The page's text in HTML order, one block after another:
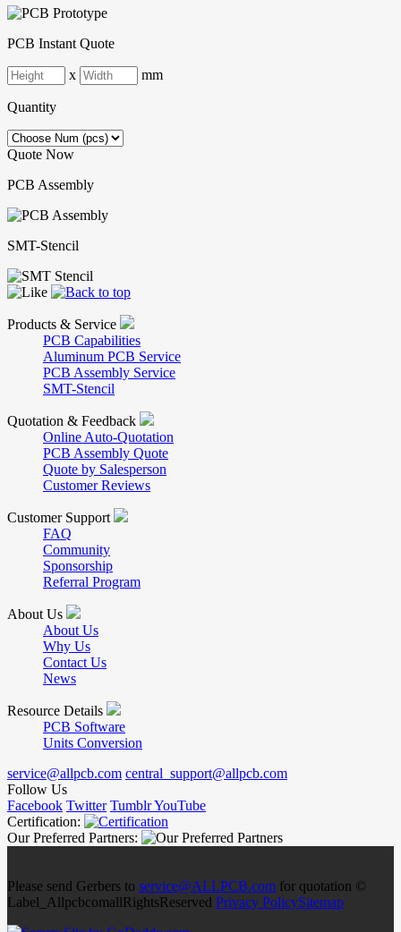
PCB Instant Quote
x mm
Quantity
Quote Now
PCB Assembly
SMT-Stencil
Products & Service
PCB Capabilities
Aluminum PCB Service
PCB Assembly Service
SMT-Stencil
Quotation & Feedback
Online Auto-Quotation
PCB Assembly Quote
Quote by Salesperson
Customer Reviews
Customer Support
FAQ
Community
Sponsorship
Referral Program
About Us
About Us
Why Us
Contact Us
News
Resource Details
PCB Software
Units Conversion
service@allpcb.com central_support@allpcb.com
Follow Us
Facebook Twitter TumblrYouTube
Certification:
Our Preferred Partners:
Please send Gerbers to service@ALLPCB.com for quotation ©
Label_AllpcbcomallRightsReserved Privacy PolicySitemap